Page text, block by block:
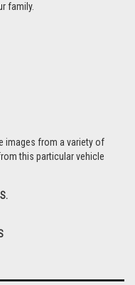
family.
images from a variety of
this particular vehicle